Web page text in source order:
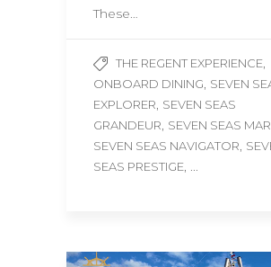
These…
THE REGENT EXPERIENCE,
ONBOARD DINING, SEVEN
EXPLORER, SEVEN SEAS
GRANDEUR, SEVEN SEAS
SEVEN SEAS NAVIGATOR,
SEAS PRESTIGE, ...